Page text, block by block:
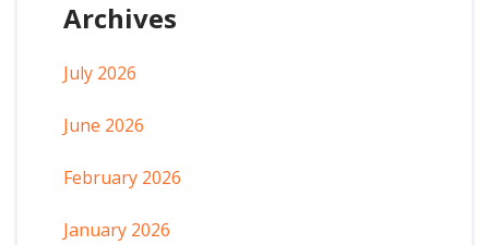
Archives
July 2026
June 2026
February 2026
January 2026